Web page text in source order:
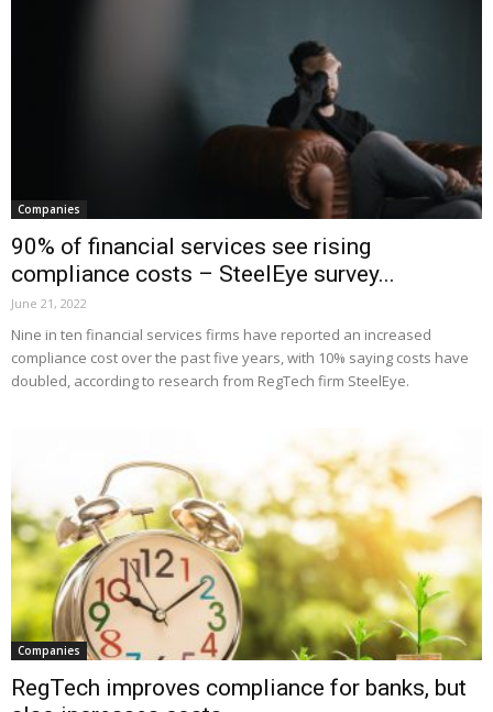
Companies
90% of financial services see rising
compliance costs – SteelEye survey...
June 21, 2022
Nine in ten financial services firms have reported an increased
compliance cost over the past five years, with 10% saying costs have
doubled, according to research from RegTech firm SteelEye.
Companies
RegTech improves compliance for banks, but